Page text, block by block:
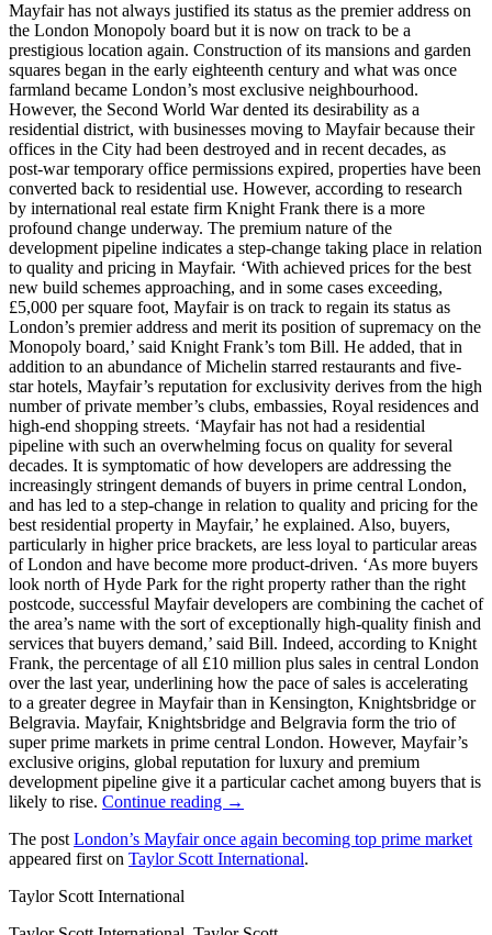
Mayfair has not always justified its status as the premier address on
the London Monopoly board but it is now on track to be a
prestigious location again. Construction of its mansions and garden
squares began in the early eighteenth century and what was once
farmland became London’s most exclusive neighbourhood.
However, the Second World War dented its desirability as a
residential district, with businesses moving to Mayfair because their
offices in the City had been destroyed and in recent decades, as
post-war temporary office permissions expired, properties have been
converted back to residential use. However, according to research
by international real estate firm Knight Frank there is a more
profound change underway. The premium nature of the
development pipeline indicates a step-change taking place in relation
to quality and pricing in Mayfair. ‘With achieved prices for the best
new build schemes approaching, and in some cases exceeding,
£5,000 per square foot, Mayfair is on track to regain its status as
London’s premier address and merit its position of supremacy on the
Monopoly board,’ said Knight Frank’s tom Bill. He added, that in
addition to an abundance of Michelin starred restaurants and five-
star hotels, Mayfair’s reputation for exclusivity derives from the high
number of private member’s clubs, embassies, Royal residences and
high-end shopping streets. ‘Mayfair has not had a residential
pipeline with such an overwhelming focus on quality for several
decades. It is symptomatic of how developers are addressing the
increasingly stringent demands of buyers in prime central London,
and has led to a step-change in relation to quality and pricing for the
best residential property in Mayfair,’ he explained. Also, buyers,
particularly in higher price brackets, are less loyal to particular areas
of London and have become more product-driven. ‘As more buyers
look north of Hyde Park for the right property rather than the right
postcode, successful Mayfair developers are combining the cachet of
the area’s name with the sort of exceptionally high-quality finish and
services that buyers demand,’ said Bill. Indeed, according to Knight
Frank, the percentage of all £10 million plus sales in central London
over the last year, underlining how the pace of sales is accelerating
to a greater degree in Mayfair than in Kensington, Knightsbridge or
Belgravia. Mayfair, Knightsbridge and Belgravia form the trio of
super prime markets in prime central London. However, Mayfair’s
exclusive origins, global reputation for luxury and premium
development pipeline give it a particular cachet among buyers that is
likely to rise. Continue reading →
The post London’s Mayfair once again becoming top prime market
appeared first on Taylor Scott International.
Taylor Scott International